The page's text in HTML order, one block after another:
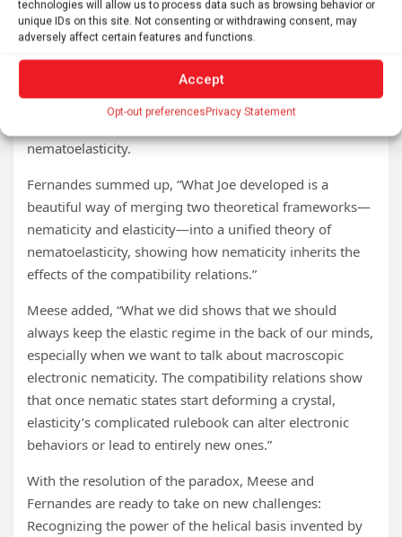
technologies will allow us to process data such as browsing behavior or
unique IDs on this site. Not consenting or withdrawing consent, may
adversely affect certain features and functions.
Accept
Opt-out preferencesPrivacy Statement
nematoplasticity and beyond
These findings about the intricate coupling
between nematicity and elasticity are far-reaching, as
the CRs don’t just apply to specific crystals, but
nematoelasticity.
Fernandes summed up, “What Joe developed is a
beautiful way of merging two theoretical frameworks—
nematicity and elasticity—into a unified theory of
nematoelasticity, showing how nematicity inherits the
effects of the compatibility relations.”
Meese added, “What we did shows that we should
always keep the elastic regime in the back of our minds,
especially when we want to talk about macroscopic
electronic nematicity. The compatibility relations show
that once nematic states start deforming a crystal,
elasticity’s complicated rulebook can alter electronic
behaviors or lead to entirely new ones.”
With the resolution of the paradox, Meese and
Fernandes are ready to take on new challenges:
Recognizing the power of the helical basis invented by